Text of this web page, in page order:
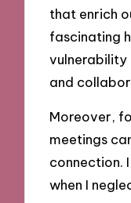
that enrich
fascinating
and
Moreover,
meetings
connection.
when I